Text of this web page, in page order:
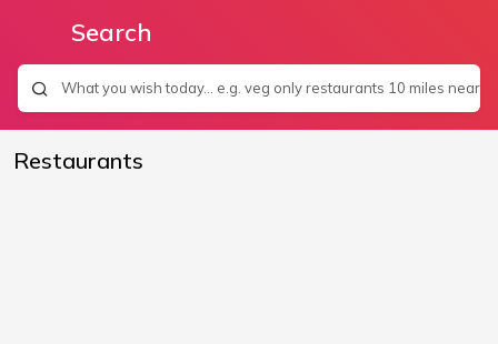
Search
Restaurants